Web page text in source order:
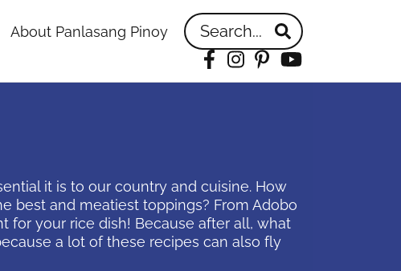
About Panlasang Pinoy Search...
Facebook
Instagram
Pinterest
YouTube
it is to our country and cuisine. How
best and meatiest toppings? From Adobo
for your rice dish! Because after all, what
a lot of these recipes can also fly